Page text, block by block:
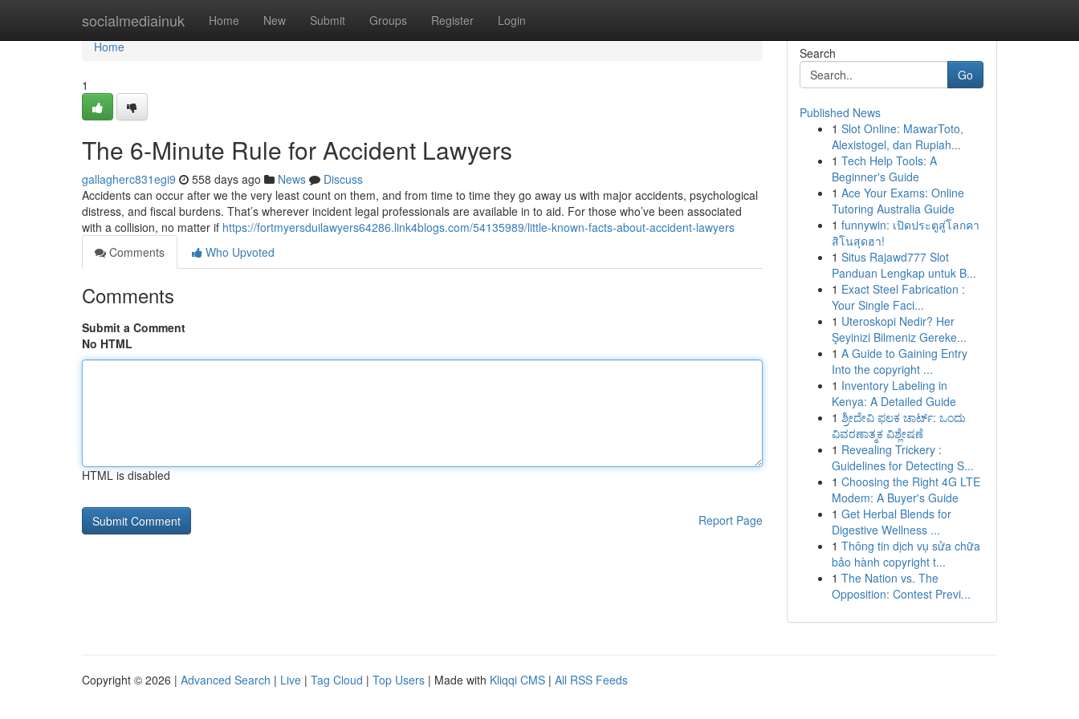
socialmediainuk Home New Submit Groups Register Login
Home
Home
1
The 6-Minute Rule for Accident Lawyers
gallagherc831egi9 558 days ago News
Discuss
Accidents can occur after we the very least count on them, and from time to time they go away us with major accidents, psychological
distress, and fiscal burdens. That’s wherever incident legal professionals are available in to aid. For those who’ve been associated
with a collision, no matter if https://fortmyersduilawyers64286.link4blogs.com/54135989/little-known-facts-about-accident-lawyers
Comments
Who Upvoted
Comments
Submit a Comment
No HTML
HTML is disabled
Report Page
Search
Go
Published News
1 Slot Online: MawarToto,
Alexistogel, dan Rupiah...
1 Tech Help Tools: A
Beginner's Guide
1 Ace Your Exams: Online
Tutoring Australia Guide
1 funnywin: เปิดประตูสู่โลกคา
สิโนสุดฮา!
1 Situs Rajawd777 Slot
Panduan Lengkap untuk B...
1 Exact Steel Fabrication :
Your Single Faci...
1 Uteroskopi Nedir? Her
Şeyinizi Bilmeniz Gereke...
1 A Guide to Gaining Entry
Into the copyright ...
1 Inventory Labeling in
Kenya: A Detailed Guide
1 ಶ್ರೀದೇವಿ ಫಲಕ ಚಾರ್ಟ್: ಒಂದು
ವಿವರಣಾತ್ಮಕ ವಿಶ್ಲೇಷಣೆ
1 Revealing Trickery :
Guidelines for Detecting S...
1 Choosing the Right 4G LTE
Modem: A Buyer's Guide
1 Get Herbal Blends for
Digestive Wellness ...
1 Thông tin dịch vụ sửa chữa
bảo hành copyright t...
1 The Nation vs. The
Opposition: Contest Previ...
Copyright © 2026 | Advanced Search | Live | Tag Cloud | Top Users | Made with Kliqqi CMS | All RSS Feeds